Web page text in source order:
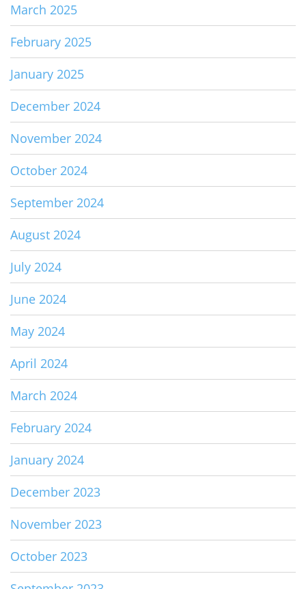
March 2025
February 2025
January 2025
December 2024
November 2024
October 2024
September 2024
August 2024
July 2024
June 2024
May 2024
April 2024
March 2024
February 2024
January 2024
December 2023
November 2023
October 2023